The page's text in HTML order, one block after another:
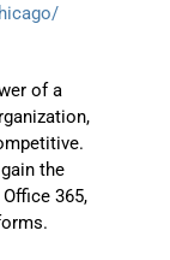
of a
the
365,